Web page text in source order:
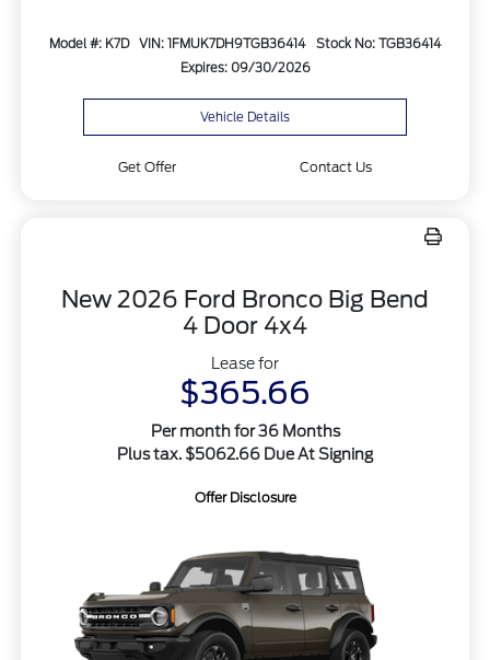
Model #: K7D VIN: 1FMUK7DH9TGB36414
Stock No: TGB36414
Expires: 09/30/2026
Vehicle Details
Get Offer Contact Us
New 2026 Ford Bronco Big Bend
4 Door 4x4
Lease for
$365.66
Per month for 36 Months
Plus tax. $5062.66 Due At Signing
Offer Disclosure